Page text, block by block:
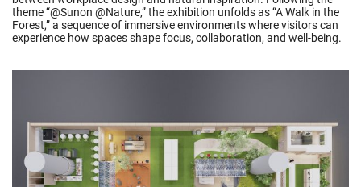
theme “@Sunon @Nature,” the exhibition unfolds as “A Walk in the
Forest,” a sequence of immersive environments where visitors can
experience how spaces shape focus, collaboration, and well-being.